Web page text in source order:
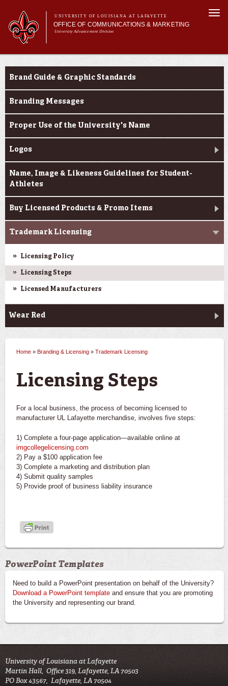
main
content
UNIVERSITY OF LOUISIANA AT LAFAYETTE
OFFICE OF COMMUNICATIONS & MARKETING
University Advancement Division
form
number
Main menu
Main menu
About Us
Branding & Licensing
Digital Communications
Branding & Licensing
Brand Guide & Graphic Standards
Branding Messages
Proper Use of the University's Name
Logos
Name, Image & Likeness Guidelines for Student-
Athletes
Buy Licensed Products & Promo Items
Trademark Licensing
Licensing Policy
Licensing Steps
Licensed Manufacturers
Wear Red
You are here
Home » Branding & Licensing » Trademark Licensing
Licensing Steps
For a local business, the process of becoming licensed to
manufacturer UL Lafayette merchandise, involves five steps:
1) Complete a four-page application—available online at
imgcollegelicensing.com
2) Pay a $100 application fee
3) Complete a marketing and distribution plan
4) Submit quality samples
5) Provide proof of business liability insurance
PowerPoint Templates
Need to build a PowerPoint presentation on behalf of the University?
Download a PowerPoint template and ensure that you are promoting
the University and representing our brand.
University of Louisiana at Lafayette
Martin Hall, Office 319, Lafayette, LA 70503
PO Box 43567, Lafayette, LA 70504